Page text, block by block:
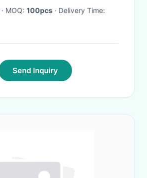
· MOQ: 100pcs
· Delivery Time:
Send Inquiry